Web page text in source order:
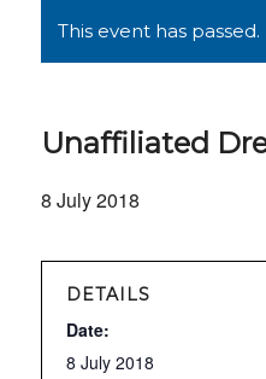
This event has passed.
Unaffiliated
8 July 2018
DETAILS
Date:
8 July 2018